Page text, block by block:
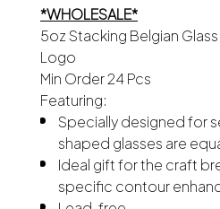
*WHOLESALE*
5oz Stacking Belgian
Logo
Min Order 24 Pcs
Featuring:
Specially designed for
shaped glasses are
Ideal gift for the craft
specific contour